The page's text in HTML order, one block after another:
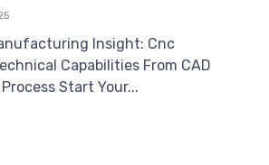
Insight: Cnc
Capabilities From CAD
Start Your...